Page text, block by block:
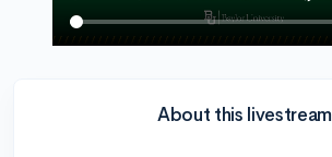
About this livestream